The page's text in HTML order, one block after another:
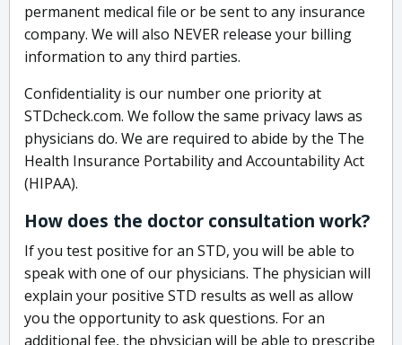
permanent medical file or be sent to any insurance
company. We will also NEVER release your billing
information to any third parties.
Confidentiality is our number one priority at
STDcheck.com. We follow the same privacy laws as
physicians do. We are required to abide by the The
Health Insurance Portability and Accountability Act
(HIPAA).
How does the doctor consultation work?
If you test positive for an STD, you will be able to
speak with one of our physicians. The physician will
explain your positive STD results as well as allow
you the opportunity to ask questions. For an
additional fee, the physician will be able to prescribe